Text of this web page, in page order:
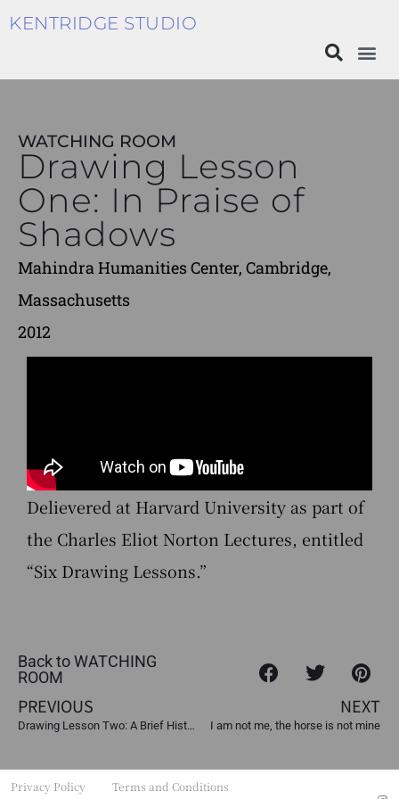
KENTRIDGE STUDIO
WATCHING ROOM
Drawing Lesson
One: In Praise of
Shadows
Mahindra Humanities Center, Cambridge,
Massachusetts
2012
Delievered at Harvard University as part of
the Charles Eliot Norton Lectures, entitled
“Six Drawing Lessons.”
Back to WATCHING
ROOM
PREVIOUS
Drawing Lesson Two: A Brief History of Colonial Revolts
NEXT
I am not me, the horse is not mine
Privacy Policy Terms and Conditions